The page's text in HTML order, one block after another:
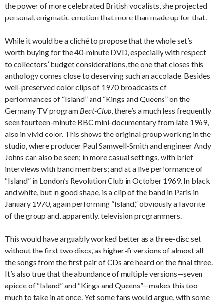
the power of more celebrated British vocalists, she projected
personal, enigmatic emotion that more than made up for that.
While it would be a cliché to propose that the whole set’s
worth buying for the 40-minute DVD, especially with respect
to collectors’ budget considerations, the one that closes this
anthology comes close to deserving such an accolade. Besides
well-preserved color clips of 1970 broadcasts of
performances of “Island” and “Kings and Queens” on the
Germany TV program Beat-Club, there’s a much less frequently
seen fourteen-minute BBC mini-documentary from late 1969,
also in vivid color. This shows the original group working in the
studio, where producer Paul Samwell-Smith and engineer Andy
Johns can also be seen; in more casual settings, with brief
interviews with band members; and at a live performance of
“Island” in London’s Revolution Club in October 1969. In black
and white, but in good shape, is a clip of the band in Paris in
January 1970, again performing “Island,” obviously a favorite
of the group and, apparently, television programmers.
This would have arguably worked better as a three-disc set
without the first two discs, as higher-fi versions of almost all
the songs from the first pair of CDs are heard on the final three.
It’s also true that the abundance of multiple versions—seven
apiece of “Island” and “Kings and Queens”—makes this too
much to take in at once. Yet some fans would argue, with some